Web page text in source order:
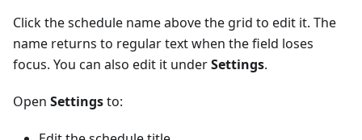
Click the schedule name above the grid to edit it. The
name returns to regular text when the field loses
focus. You can also edit it underSettings.
Open Settingsto: